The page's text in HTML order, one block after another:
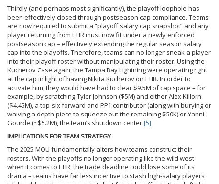
Thirdly (and perhaps most significantly), the playoff loophole has
been effectively closed through postseason cap compliance. Teams
are now required to submit a “playoff salary cap snapshot” and any
player returning from LTIR must now fit under a newly enforced
postseason cap – effectively extending the regular season salary
cap into the playoffs. Therefore, teams can no longer sneak a player
into their playoff roster without manipulating their roster. Using the
Kucherov Case again, the Tampa Bay Lightning were operating right
at the cap in light of having Nikita Kucherov on LTIR. In order to
activate him, they would have had to clear $9.5M of cap space – for
example, by scratching Tyler Johnson ($5M) and either Alex Killorn
($4.45M), a top-six forward and PP1 contributor (along with burying or
waiving a depth piece to squeeze out the remaining $50K) or Yanni
Gourde (~$5.2M), the team’s shutdown center.[5]
IMPLICATIONS FOR TEAM STRATEGY
The 2025 MOU fundamentally alters how teams construct their
rosters. With the playoffs no longer operating like the wild west
when it comes to LTIR, the trade deadline could lose some of its
drama – teams have far less incentive to stash high-salary players